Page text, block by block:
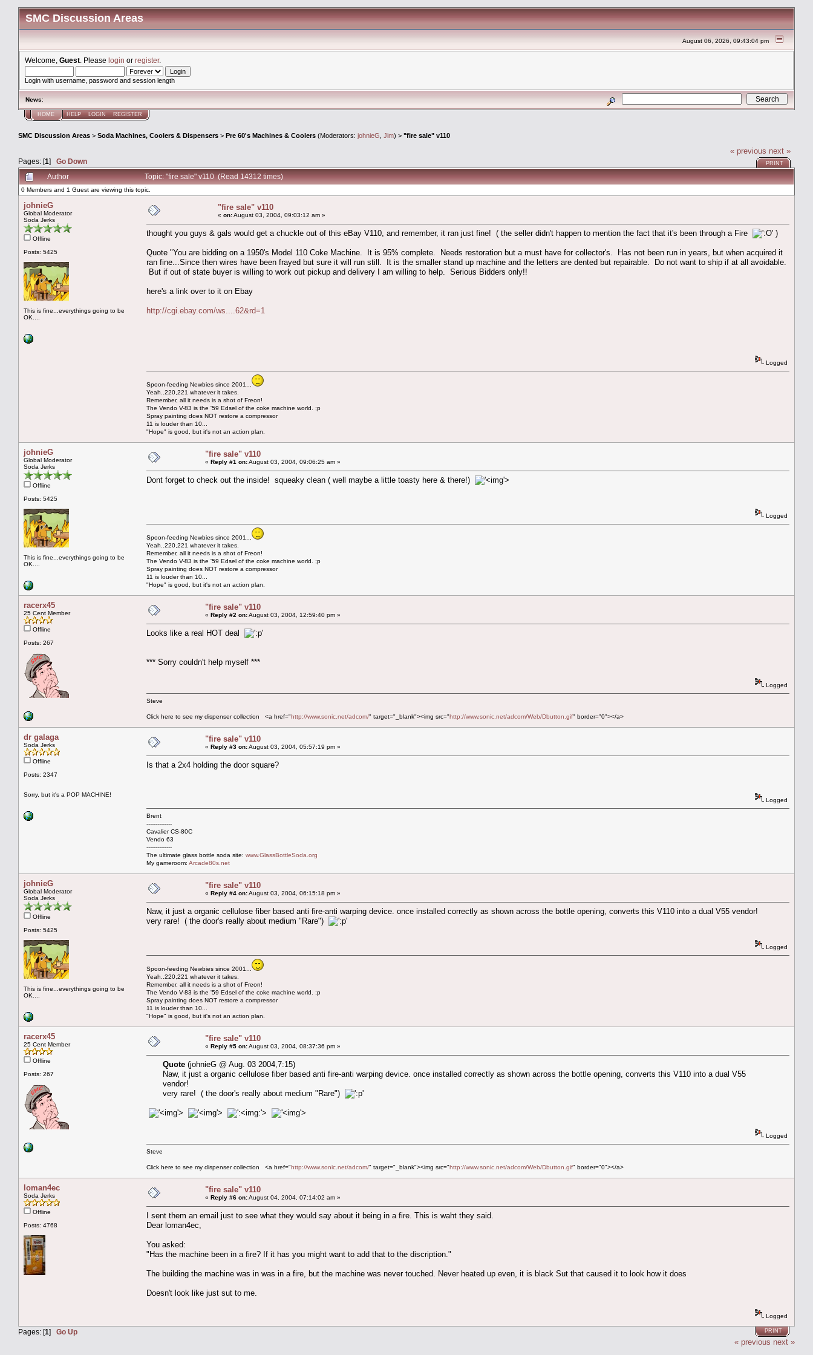
SMC Discussion Areas
August 06, 2026, 09:43:04 pm
Welcome, Guest . Please login or register.
Login with username, password and session length
News:
HOME HELP LOGIN REGISTER
SMC Discussion Areas > Soda Machines, Coolers & Dispensers > Pre 60's Machines & Coolers (Moderators: johnieG Jim) > "fire sale" v110
Pages: [1] Go Down
« previous next »
PRINT
Author Topic: "fire sale" v110 (Read 14312 times)
0 Members and 1 Guest are viewing this topic.
johnieG
Global Moderator
Soda Jerks
Offline
Posts: 5425
This is fine...everythings going to be
OK....
"fire sale" v110
« on:August 03, 2004, 09:03:12 am »
thought you guys & gals would get a chuckle out of this eBay V110, and remember, it ran just fine! ( the seller didn't happen to mention the fact that it's been through a Fire )
Quote "You are bidding on a 1950's Model 110 Coke Machine. It is 95% complete. Needs restoration but a must have for collector's. Has not been run in years, but when acquired it
ran fine...Since then wires have been frayed but sure it will run still. It is the smaller stand up machine and the letters are dented but repairable. Do not want to ship if at all avoidable.
But if out of state buyer is willing to work out pickup and delivery I am willing to help. Serious Bidders only!!
here's a link over to it on Ebay
http://cgi.ebay.com/ws....62&rd=1
Logged
Spoon-feeding Newbies since 2001...
Yeah..220,221 whatever it takes.
Remember, all it needs is a shot of Freon!
The Vendo V-83 is the '59 Edsel of the coke machine world. ;p
Spray painting does NOT restore a compressor
11 is louder than 10...
"Hope" is good, but it's not an action plan.
johnieG
Global Moderator
Soda Jerks
Offline
Posts: 5425
This is fine...everythings going to be
OK....
"fire sale" v110
« Reply #1 on:August 03, 2004, 09:06:25 am »
Dont forget to check out the inside! squeaky clean ( well maybe a little toasty here & there!) '>
Logged
Spoon-feeding Newbies since 2001...
Yeah..220,221 whatever it takes.
Remember, all it needs is a shot of Freon!
The Vendo V-83 is the '59 Edsel of the coke machine world. ;p
Spray painting does NOT restore a compressor
11 is louder than 10...
"Hope" is good, but it's not an action plan.
racerx45
25 Cent Member
Offline
Posts: 267
"fire sale" v110
« Reply #2 on:August 03, 2004, 12:59:40 pm »
Looks like a real HOT deal
*** Sorry couldn't help myself ***
Logged
Steve
Click here to see my dispenser collection <a href="http://www.sonic.net/adcom/" target="_blank"><img src="http://www.sonic.net/adcom/Web/Dbutton.gif" border="0"></a>
dr galaga
Soda Jerks
Offline
Posts: 2347
Sorry, but it's a POP MACHINE!
"fire sale" v110
« Reply #3 on:August 03, 2004, 05:57:19 pm »
Is that a 2x4 holding the door square?
Logged
Brent
--------------
Cavalier CS-80C
Vendo 63
--------------
The ultimate glass bottle soda site: www.GlassBottleSoda.org
My gameroom: Arcade80s.net
johnieG
Global Moderator
Soda Jerks
Offline
Posts: 5425
This is fine...everythings going to be
OK....
"fire sale" v110
« Reply #4 on:August 03, 2004, 06:15:18 pm »
Naw, it just a organic cellulose fiber based anti fire-anti warping device. once installed correctly as shown across the bottle opening, converts this V110 into a dual V55 vendor!
very rare! ( the door's really about medium "Rare")
Logged
Spoon-feeding Newbies since 2001...
Yeah..220,221 whatever it takes.
Remember, all it needs is a shot of Freon!
The Vendo V-83 is the '59 Edsel of the coke machine world. ;p
Spray painting does NOT restore a compressor
11 is louder than 10...
"Hope" is good, but it's not an action plan.
racerx45
25 Cent Member
Offline
Posts: 267
"fire sale" v110
« Reply #5 on:August 03, 2004, 08:37:36 pm »
Quote (johnieG @ Aug. 03 2004,7:15)
Naw, it just a organic cellulose fiber based anti fire-anti warping device. once installed correctly as shown across the bottle opening, converts this V110 into a dual V55
vendor!
very rare! ( the door's really about medium "Rare")
'> '> :'> '>
Logged
Steve
Click here to see my dispenser collection <a href="http://www.sonic.net/adcom/" target="_blank"><img src="http://www.sonic.net/adcom/Web/Dbutton.gif" border="0"></a>
loman4ec
Soda Jerks
Offline
Posts: 4768
"fire sale" v110
« Reply #6 on:August 04, 2004, 07:14:02 am »
I sent them an email just to see what they would say about it being in a fire. This is waht they said.
Dear loman4ec,
You asked:
"Has the machine been in a fire? If it has you might want to add that to the discription."
The building the machine was in was in a fire, but the machine was never touched. Never heated up even, it is black Sut that caused it to look how it does
Doesn't look like just sut to me.
Logged
Pages: [1] Go Up PRINT
« previous next »